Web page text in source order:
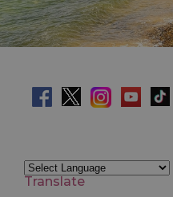
Translate